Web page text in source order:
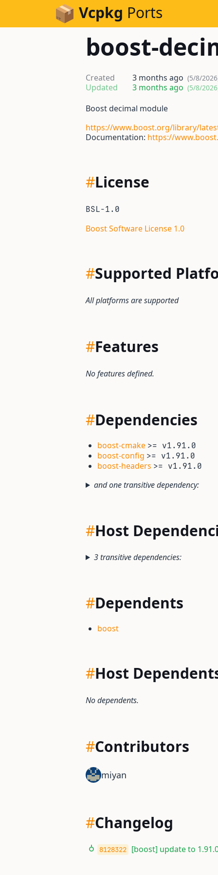
Skip to Content Vcpkg Ports
boost-
Created 3 months ago (5/8/
Updated 3 months ago (5/8/
Boost decimal module
https://www.boost.org/library/
Documentation: https://
#License
BSL-1.0
Boost Software License 1.0
#Supported
All platforms are supported
#Features
No features defined.
#Dependencies
boost-cmake >= v1.91.0
boost-config >= v1.91.0
boost-headers >= v1.91.0
and one transitive dependency:
#Host
3 transitive dependencies:
#Dependents
boost
#Host
No dependents.
#Contributors
miyan
#Changelog
8128322 [boost] update to